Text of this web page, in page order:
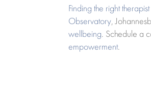
Finding the right therapist
Observatory,
wellbeing. Schedule a
empowerment.